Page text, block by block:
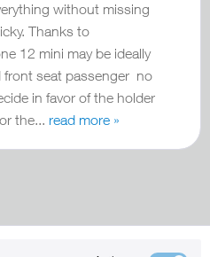
without missing
Thanks to
12 mini may be ideally
front seat passenger no
in favor of the holder
the... read more »